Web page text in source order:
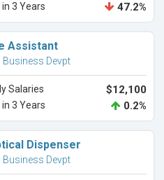
3 Years 47.2%
Assistant
Business Devpt
Salaries $12,100
3 Years 0.2%
Dispenser
Business Devpt